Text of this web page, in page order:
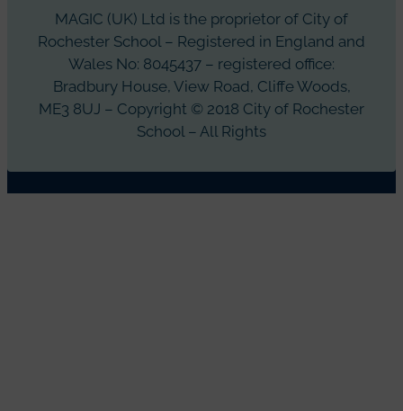
MAGIC (UK) Ltd is the proprietor of City of
Rochester School – Registered in England and
Wales No: 8045437 – registered office:
Bradbury House, View Road, Cliffe Woods,
ME3 8UJ – Copyright © 2018 City of Rochester
School – All Rights